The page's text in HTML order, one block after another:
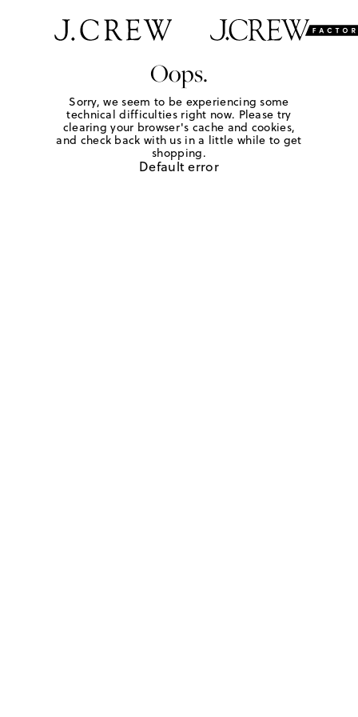
Oops.
Sorry, we seem to be experiencing some
technical difficulties right now. Please try
clearing your browser's cache and cookies,
and check back with us in a little while to get
shopping.
Default error